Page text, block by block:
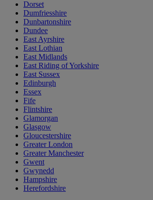
Dorset
Dumfriesshire
Dunbartonshire
Dundee
East Ayrshire
East Lothian
East Midlands
East Riding of Yorkshire
East Sussex
Edinburgh
Essex
Fife
Flintshire
Glamorgan
Glasgow
Gloucestershire
Greater London
Greater Manchester
Gwent
Gwynedd
Hampshire
Herefordshire